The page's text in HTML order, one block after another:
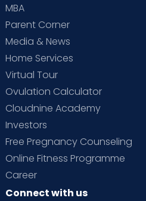
MBA
Parent Corner
Media & News
Home Services
Virtual Tour
Ovulation Calculator
Cloudnine Academy
Investors
Free Pregnancy Counseling
Online Fitness Programme
Career
Connect with us